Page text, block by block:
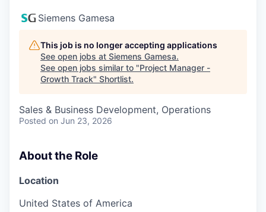
Siemens Gamesa
This job is no longer accepting applications
See open jobs at Siemens Gamesa.
See open jobs similar to "Project Manager -
Growth Track" Shortlist.
Sales & Business Development, Operations
Posted on Jun 23, 2026
About the Role
Location
United States of America